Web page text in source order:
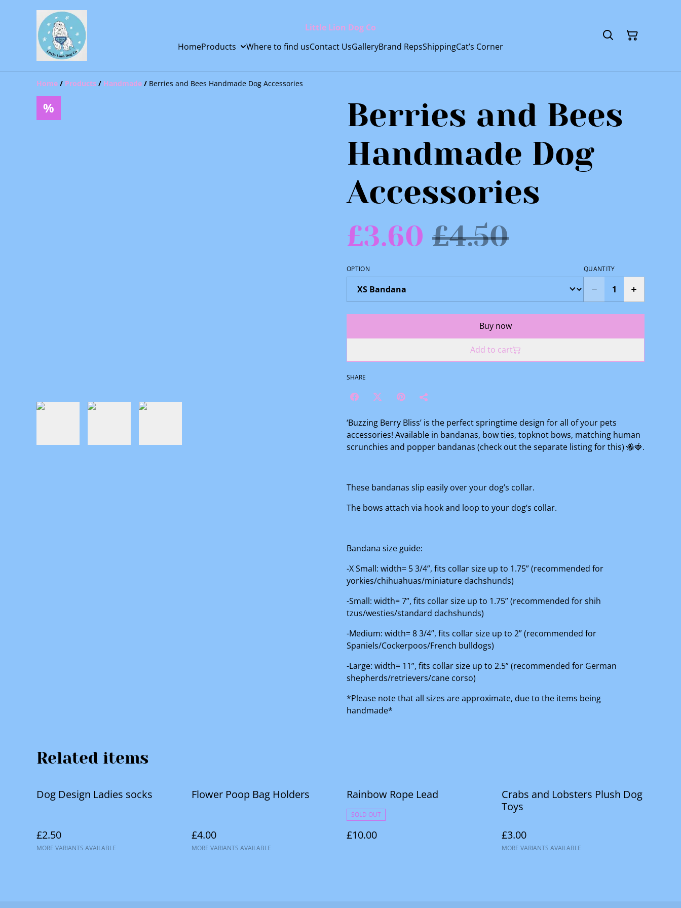
Little Lion Dog Co
HomeProducts Where to find usContact UsGalleryBrand RepsShippingCat’s Corner
Home / Products / Handmade / Berries and Bees Handmade Dog Accessories
%
Berries and Bees
Handmade Dog
Accessories
£3.60 £4.50
OPTION QUANTITY
Buy now
Add to cart
SHARE
‘Buzzing Berry Bliss’ is the perfect springtime design for all of your pets
accessories! Available in bandanas, bow ties, topknot bows, matching human
scrunchies and popper bandanas (check out the separate listing for this) 🐝🍓.
These bandanas slip easily over your dog’s collar.
The bows attach via hook and loop to your dog’s collar.
Bandana size guide:
-X Small: width= 5 3/4”, fits collar size up to 1.75” (recommended for
yorkies/chihuahuas/miniature dachshunds)
-Small: width= 7”, fits collar size up to 1.75” (recommended for shih
tzus/westies/standard dachshunds)
-Medium: width= 8 3/4”, fits collar size up to 2” (recommended for
Spaniels/Cockerpoos/French bulldogs)
-Large: width= 11”, fits collar size up to 2.5” (recommended for German
shepherds/retrievers/cane corso)
*Please note that all sizes are approximate, due to the items being
handmade*
Related items
Dog Design Ladies socks
£2.50
MORE VARIANTS AVAILABLE
Flower Poop Bag Holders
£4.00
MORE VARIANTS AVAILABLE
Rainbow Rope Lead
SOLD OUT
£10.00
Crabs and Lobsters Plush Dog
Toys
£3.00
MORE VARIANTS AVAILABLE